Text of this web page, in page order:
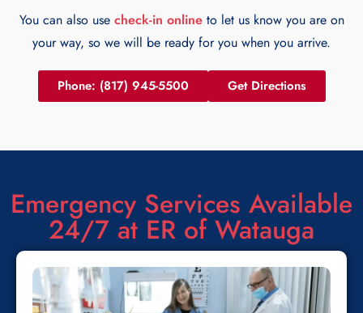
You can also use check-in onlineto let us know you are on
your way, so we will be ready for you when you arrive.
Phone: (817) 945-5500 Get Directions
Emergency Services Available
24/7 at ER of Watauga